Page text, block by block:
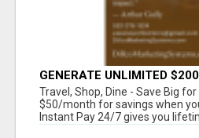
GENERATE UNLIMITED
Travel, Shop, Dine - Save Big
$50/month for savings when
Instant Pay 24/7 gives you